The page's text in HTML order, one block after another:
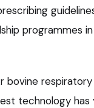
programmes
bovine
technology has